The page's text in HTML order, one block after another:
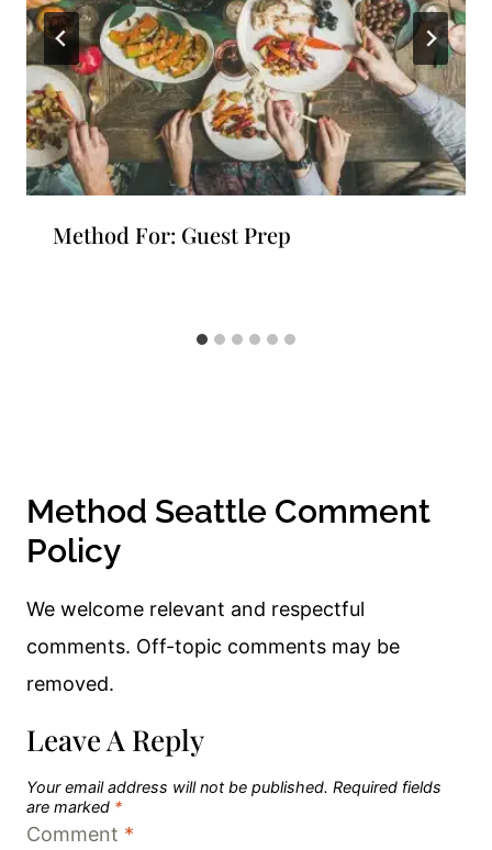
Method For: Guest Prep
Method Seattle Comment
Policy
We welcome relevant and respectful
comments. Off-topic comments may be
removed.
Leave A Reply
Your email address will not be published. Required fields
are marked *
Comment *